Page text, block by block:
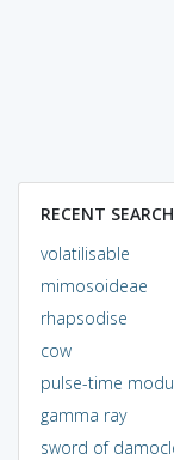
RECENT
volatilisable
mimosoideae
rhapsodise
cow
pulse-time
gamma ray
sword of